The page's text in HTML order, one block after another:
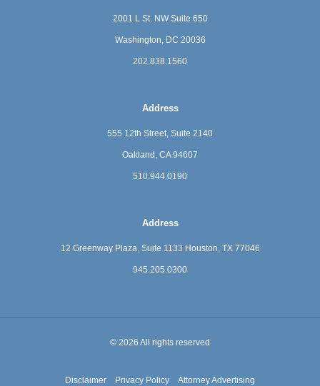
2001 L St. NW Suite 650
Washington, DC 20036
202.838.1560
Address
555 12th Street, Suite 2140
Oakland, CA 94607
510.944.0190
Address
12 Greenway Plaza, Suite 1133 Houston, TX 77046
945.205.0300
© 2026 All rights reserved
Disclaimer Privacy Policy Attorney Advertising